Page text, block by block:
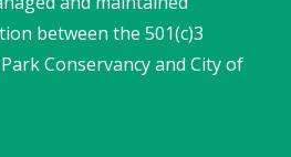
between the 501(c)3
Conservancy and City of